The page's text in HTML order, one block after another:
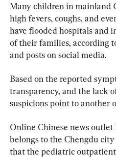
Many children in mainland
high fevers, coughs, and
have flooded hospitals and
of their families, according
and posts on social media.
Based on the reported
transparency, and the lack
suspicions point to another
Online Chinese news
belongs to the Chengdu
that the pediatric